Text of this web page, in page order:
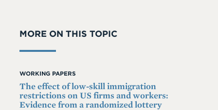
MORE ON THIS TOPIC
WORKING PAPERS
The effect of low-skill immigration
restrictions on US firms and workers:
Evidence from a randomized lottery